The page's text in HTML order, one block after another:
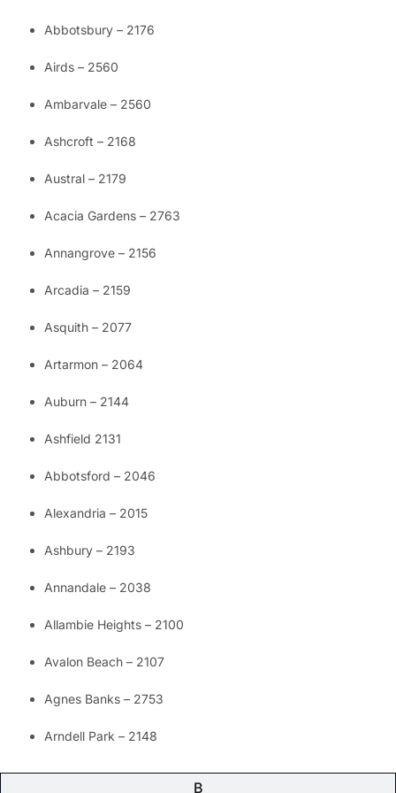
B
Abbotsbury – 2176
Airds – 2560
Ambarvale – 2560
Ashcroft – 2168
Austral – 2179
Acacia Gardens – 2763
Annangrove – 2156
Arcadia – 2159
Asquith – 2077
Artarmon – 2064
Auburn – 2144
Ashfield 2131
Abbotsford – 2046
Alexandria – 2015
Ashbury – 2193
Annandale – 2038
Allambie Heights – 2100
Avalon Beach – 2107
Agnes Banks – 2753
Arndell Park – 2148